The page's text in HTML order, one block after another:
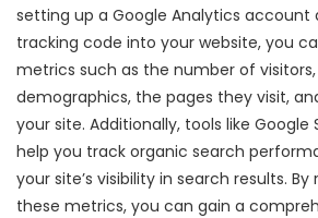
setting up a Google Analytics
tracking code into your website, you
metrics such as the number of
demographics, the pages they visit,
your site. Additionally, tools like Google
help you track organic search
your site’s visibility in search results.
these metrics, you can gain a